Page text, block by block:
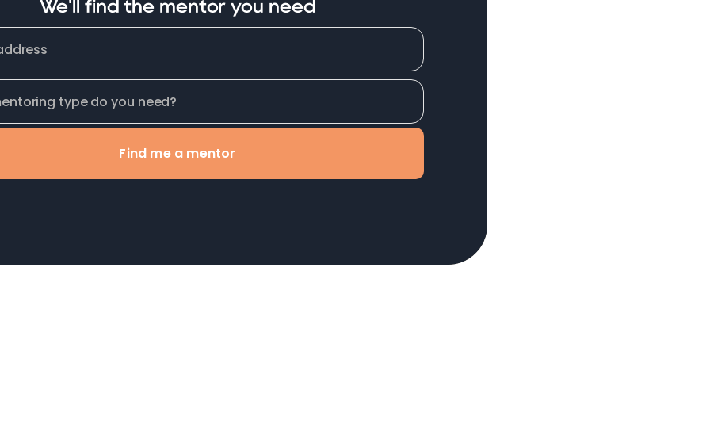
We'll find the mentor you need
Find me a mentor